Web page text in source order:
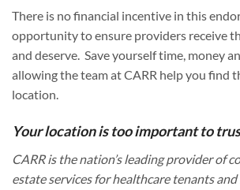
There is no financial incentive in this
opportunity to ensure providers receive
and deserve. Save yourself time, money
allowing the team at CARR help you find
location.
Your location is too important to
CARR is the nation’s leading provider of
estate services for healthcare tenants and